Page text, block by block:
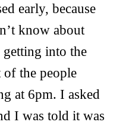
early, because
know about
getting into the
of the people
at 6pm. I asked
I was told it was